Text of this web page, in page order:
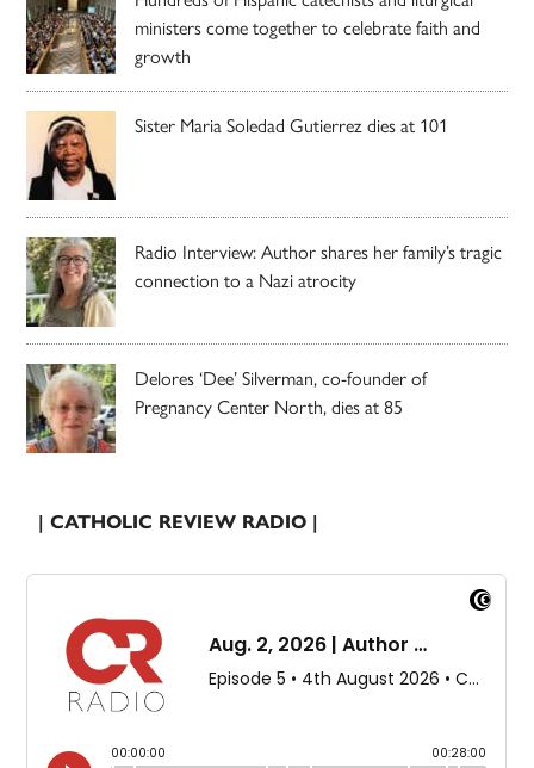
ministers come together to celebrate faith and
growth
Sister Maria Soledad Gutierrez dies at 101
Radio Interview: Author shares her family’s tragic
connection to a Nazi atrocity
Delores ‘Dee’ Silverman, co-founder of
Pregnancy Center North, dies at 85
| CATHOLIC REVIEW RADIO |